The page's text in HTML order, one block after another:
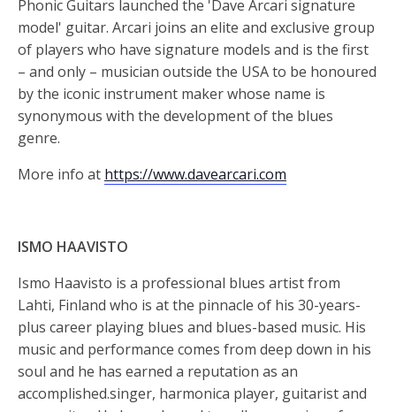
Phonic Guitars launched the 'Dave Arcari signature
model' guitar. Arcari joins an elite and exclusive group
of players who have signature models and is the first
– and only – musician outside the USA to be honoured
by the iconic instrument maker whose name is
synonymous with the development of the blues
genre.
More info at https://www.davearcari.com
ISMO HAAVISTO
Ismo Haavisto is a professional blues artist from
Lahti, Finland who is at the pinnacle of his 30-years-
plus career playing blues and blues-based music. His
music and performance comes from deep down in his
soul and he has earned a reputation as an
accomplished.singer, harmonica player, guitarist and